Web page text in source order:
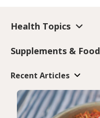
Health Topics
Supplements & Food
Recent Articles